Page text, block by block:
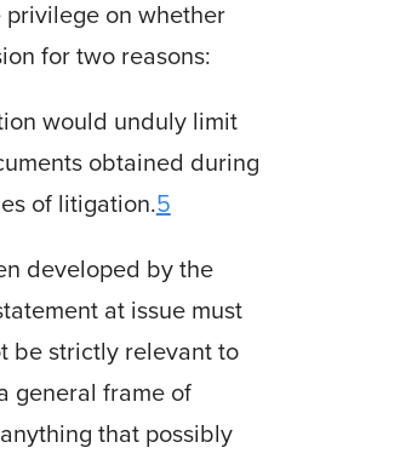
on whether
for two reasons:
would unduly limit
obtained during
of litigation.5
developed by the
at issue must
be strictly relevant to
general frame of
that possibly